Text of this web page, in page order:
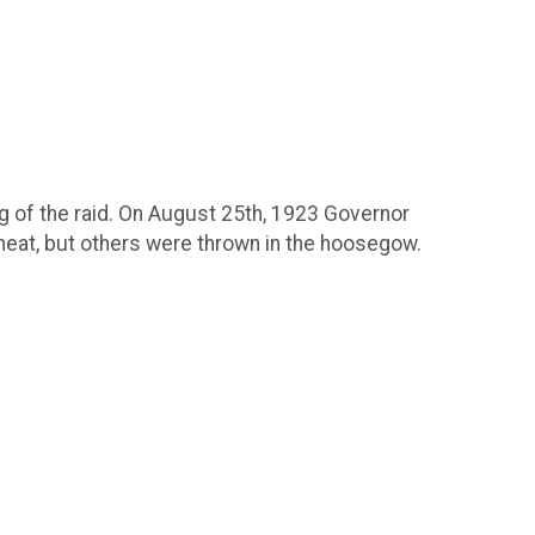
of the raid. On August 25th, 1923 Governor
but others were thrown in the hoosegow.